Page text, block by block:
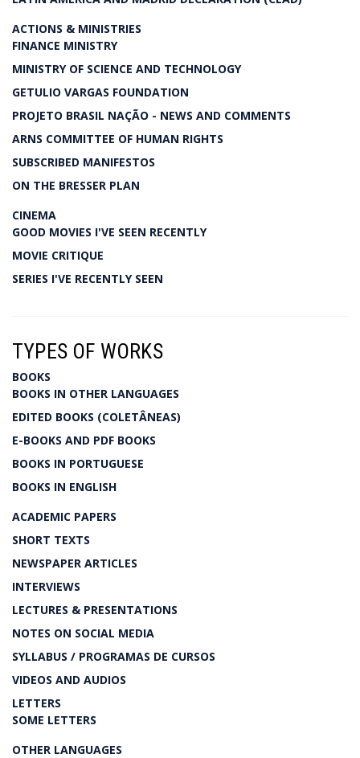
ACTIONS & MINISTRIES
FINANCE MINISTRY
MINISTRY OF SCIENCE AND TECHNOLOGY
GETULIO VARGAS FOUNDATION
PROJETO BRASIL NAÇÃO - NEWS AND COMMENTS
ARNS COMMITTEE OF HUMAN RIGHTS
SUBSCRIBED MANIFESTOS
ON THE BRESSER PLAN
CINEMA
GOOD MOVIES I'VE SEEN RECENTLY
MOVIE CRITIQUE
SERIES I'VE RECENTLY SEEN
TYPES OF WORKS
BOOKS
BOOKS IN OTHER LANGUAGES
EDITED BOOKS (COLETÂNEAS)
E-BOOKS AND PDF BOOKS
BOOKS IN PORTUGUESE
BOOKS IN ENGLISH
ACADEMIC PAPERS
SHORT TEXTS
NEWSPAPER ARTICLES
INTERVIEWS
LECTURES & PRESENTATIONS
NOTES ON SOCIAL MEDIA
SYLLABUS / PROGRAMAS DE CURSOS
VIDEOS AND AUDIOS
LETTERS
SOME LETTERS
OTHER LANGUAGES